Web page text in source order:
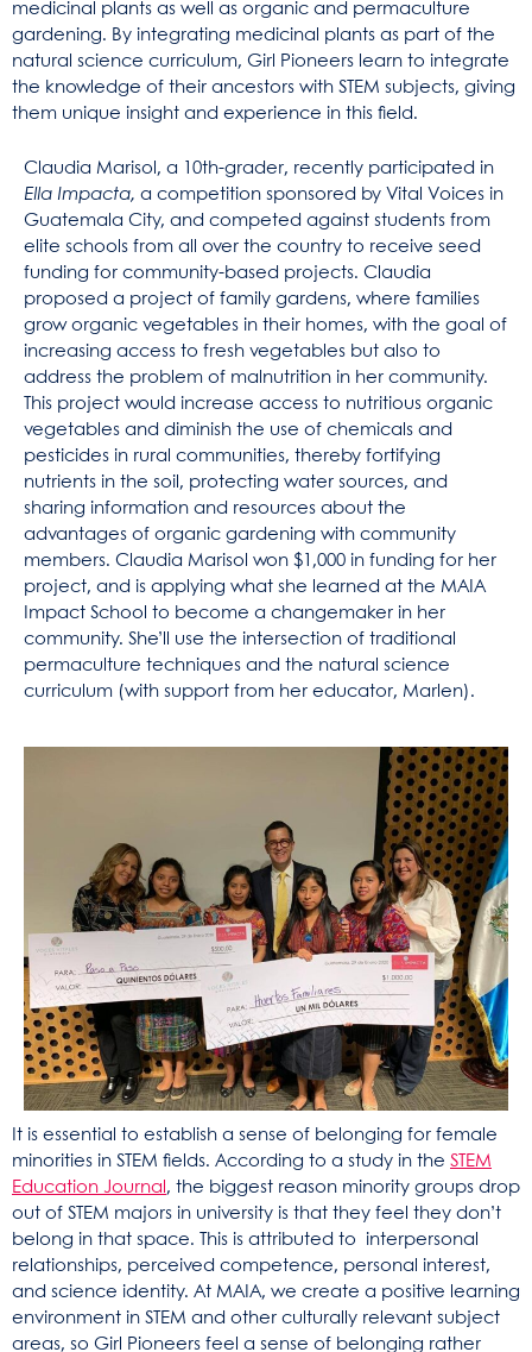
medicinal plants as well as organic and permaculture
gardening. By integrating medicinal plants as part of the
natural science curriculum, Girl Pioneers learn to integrate
the knowledge of their ancestors with STEM subjects, giving
them unique insight and experience in this field.
Claudia Marisol, a 10th-grader, recently participated in
Ella Impacta, a competition sponsored by Vital Voices in
Guatemala City, and competed against students from
elite schools from all over the country to receive seed
funding for community-based projects. Claudia
proposed a project of family gardens, where families
grow organic vegetables in their homes, with the goal of
increasing access to fresh vegetables but also to
address the problem of malnutrition in her community.
This project would increase access to nutritious organic
vegetables and diminish the use of chemicals and
pesticides in rural communities, thereby fortifying
nutrients in the soil, protecting water sources, and
sharing information and resources about the
advantages of organic gardening with community
members. Claudia Marisol won $1,000 in funding for her
project, and is applying what she learned at the MAIA
Impact School to become a changemaker in her
community. She’ll use the intersection of traditional
permaculture techniques and the natural science
curriculum (with support from her educator, Marlen).
It is essential to establish a sense of belonging for female
minorities in STEM fields. According to a study in the STEM
Education Journal , the biggest reason minority groups drop
out of STEM majors in university is that they feel they don’t
belong in that space. This is attributed to interpersonal
relationships, perceived competence, personal interest,
and science identity. At MAIA, we create a positive learning
environment in STEM and other culturally relevant subject
areas, so Girl Pioneers feel a sense of belonging rather